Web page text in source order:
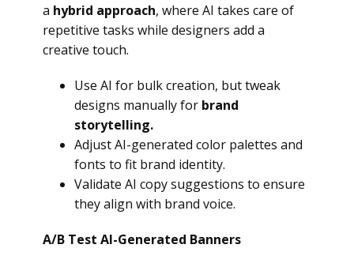
a hybrid approach, where AI takes care of
repetitive tasks while designers add a
creative touch.
Use AI for bulk creation, but tweak
designs manually for brand
storytelling.
Adjust AI-generated color palettes and
fonts to fit brand identity.
Validate AI copy suggestions to ensure
they align with brand voice.
A/B Test AI-Generated Banners